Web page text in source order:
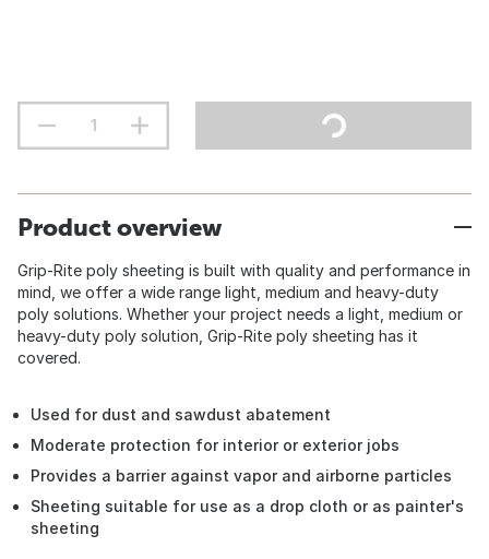
Product overview
Grip-Rite poly sheeting is built with quality and performance in
mind, we offer a wide range light, medium and heavy-duty
poly solutions. Whether your project needs a light, medium or
heavy-duty poly solution, Grip-Rite poly sheeting has it
covered.
Used for dust and sawdust abatement
Moderate protection for interior or exterior jobs
Provides a barrier against vapor and airborne particles
Sheeting suitable for use as a drop cloth or as painter's
sheeting